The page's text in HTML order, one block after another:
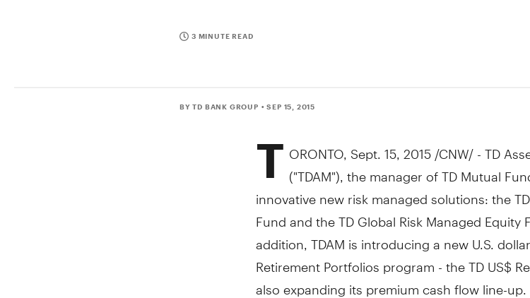
3 MINUTE READ
BY TD BANK GROUP • SEP 15, 2015
T ORONTO, Sept. 15, 2015/CNW/ - TD
("TDAM"), the manager of TD Mutual
innovative new risk managed solutions: the
Fund and the TD Global Risk Managed Equity
addition, TDAM is introducing a new U.S.
Retirement Portfolios program - the TD US$
also expanding its premium cash flow line-up.